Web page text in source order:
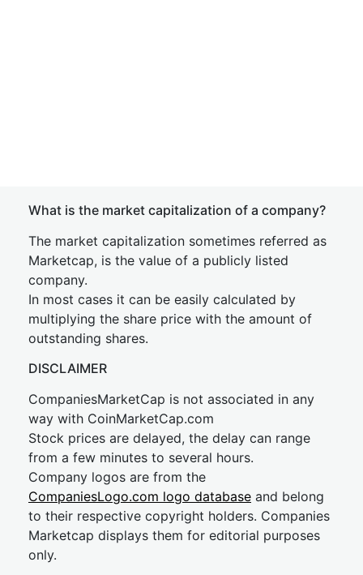
What is the market capitalization of a company?
The market capitalization sometimes referred as
Marketcap, is the value of a publicly listed
company.
In most cases it can be easily calculated by
multiplying the share price with the amount of
outstanding shares.
DISCLAIMER
CompaniesMarketCap is not associated in any
way with CoinMarketCap.com
Stock prices are delayed, the delay can range
from a few minutes to several hours.
Company logos are from the
CompaniesLogo.com logo database and belong
to their respective copyright holders. Companies
Marketcap displays them for editorial purposes
only.